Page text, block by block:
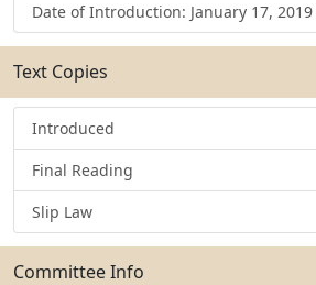
Date of Introduction: January 17, 2019
Text Copies
Introduced
Final Reading
Slip Law
Committee Info